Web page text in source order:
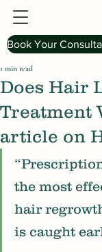
Book Your
Does Hair
Treatment
article on
1 min read
the most
hair
is caught